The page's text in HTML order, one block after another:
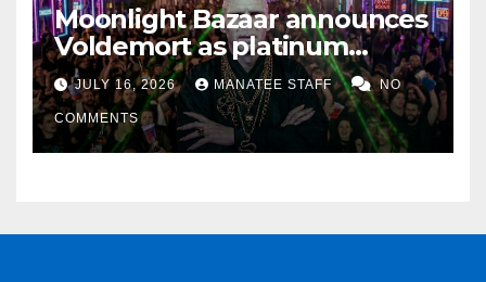
Moonlight Bazaar announces
Voldemort as platinum
sponsor
JULY 16, 2026 MANATEE STAFF NO
COMMENTS